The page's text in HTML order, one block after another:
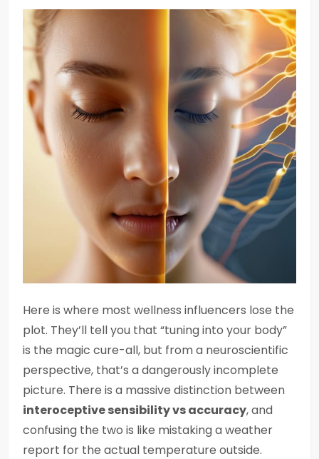
Here is where most wellness influencers lose the
plot. They’ll tell you that “tuning into your body”
is the magic cure-all, but from a neuroscientific
perspective, that’s a dangerously incomplete
picture. There is a massive distinction between
interoceptive sensibility vs accuracy, and
confusing the two is like mistaking a weather
report for the actual temperature outside.